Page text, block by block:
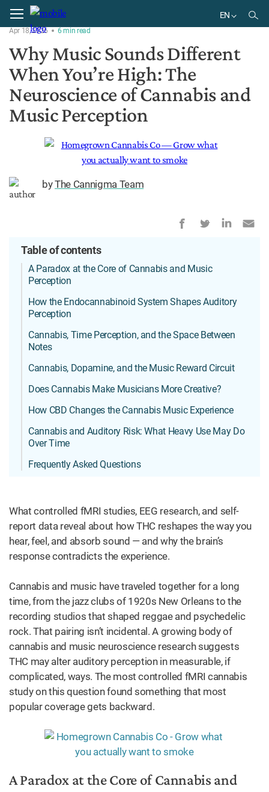
EN
Home Research
Apr 18, 2026 6 min read
Why Music Sounds Different
When You’re High: The
Neuroscience of Cannabis and
Music Perception
byThe Cannigma Team
Table of contents
A Paradox at the Core of Cannabis and Music
Perception
How the Endocannabinoid System Shapes Auditory
Perception
Cannabis, Time Perception, and the Space Between
Notes
Cannabis, Dopamine, and the Music Reward Circuit
Does Cannabis Make Musicians More Creative?
How CBD Changes the Cannabis Music Experience
Cannabis and Auditory Risk: What Heavy Use May Do
Over Time
Frequently Asked Questions
What controlled fMRI studies, EEG research, and self-
report data reveal about how THC reshapes the way you
hear, feel, and absorb sound — and why the brain’s
response contradicts the experience.
Cannabis and music have traveled together for a long
time, from the jazz clubs of 1920s New Orleans to the
recording studios that shaped reggae and psychedelic
rock. That pairing isn’t incidental. A growing body of
cannabis and music neuroscience research suggests
THC may alter auditory perception in measurable, if
complicated, ways. The most controlled fMRI cannabis
study on this question found something that most
popular coverage gets backward.
A Paradox at the Core of Cannabis and